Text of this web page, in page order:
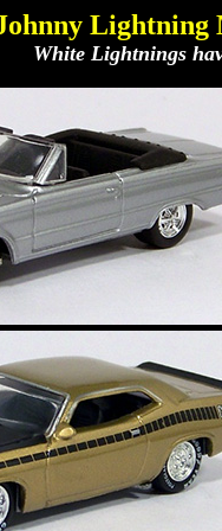
Lightning
White Lightnings